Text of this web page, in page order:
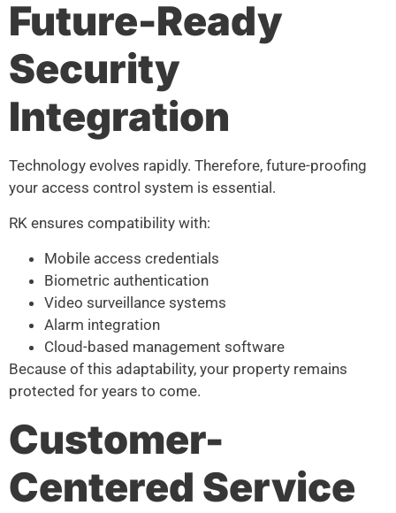
Future-Ready
Security
Integration
Technology evolves rapidly. Therefore, future-proofing
your access control system is essential.
RK ensures compatibility with:
Mobile access credentials
Biometric authentication
Video surveillance systems
Alarm integration
Cloud-based management software
Because of this adaptability, your property remains
protected for years to come.
Customer-
Centered Service